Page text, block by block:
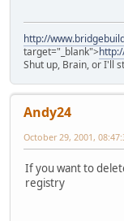
http://
target="_blank">
Shut up, Brain, or I'll
Andy24
October 29, 2001,
If you want to
registry